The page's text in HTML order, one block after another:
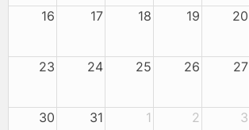
16 17 18 19 20
23 24 25 26 27
30 31 1 2 3